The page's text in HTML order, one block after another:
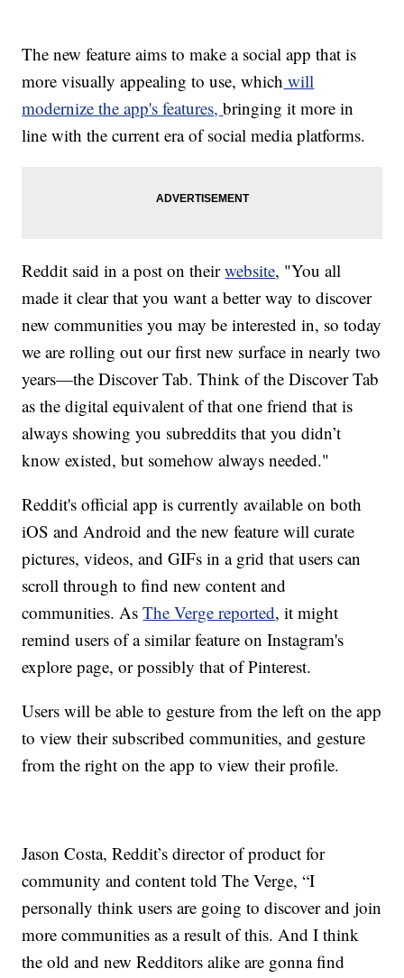
The new feature aims to make a social app that is
more visually appealing to use, which will
modernize the app's features,bringing it more in
line with the current era of social media platforms.
Reddit said in a post on theirwebsite, "You all
made it clear that you want a better way to discover
new communities you may be interested in, so today
we are rolling out our first new surface in nearly two
years—the Discover Tab. Think of the Discover Tab
as the digital equivalent of that one friend that is
always showing you subreddits that you didn’t
know existed, but somehow always needed."
Reddit's official app is currently available on both
iOS and Android and the new feature will curate
pictures, videos, and GIFs in a grid that users can
scroll through to find new content and
communities. AsThe Verge reported, it might
remind users of a similar feature on Instagram's
explore page, or possibly that of Pinterest.
Users will be able to gesture from the left on the app
to view their subscribed communities, and gesture
from the right on the app to view their profile.
Jason Costa, Reddit’s director of product for
community and content told The Verge, “I
personally think users are going to discover and join
more communities as a result of this. And I think
the old and new Redditors alike are gonna find